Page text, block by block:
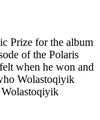
Prize for the album
of the Polaris
when he won and
Wolastoqiyik